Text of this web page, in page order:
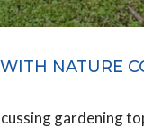
NATURE
gardening